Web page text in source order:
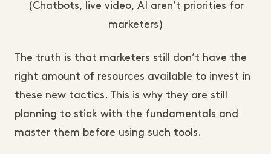
(Chatbots, live video, AI aren’t priorities for
marketers)
The truth is that marketers still don’t have the
right amount of resources available to invest in
these new tactics. This is why they are still
planning to stick with the fundamentals and
master them before using such tools.